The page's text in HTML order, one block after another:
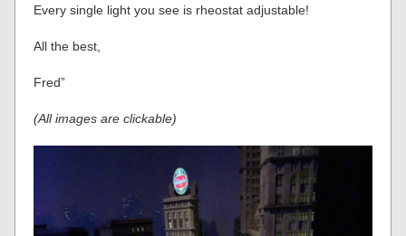
Every single light you see is rheostat adjustable!
All the best,
Fred”
(All images are clickable)